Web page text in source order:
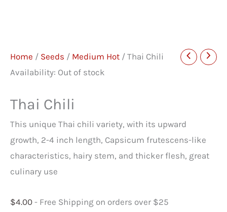
Home / Seeds / Medium Hot / Thai Chili
Availability: Out of stock
Thai Chili
This unique Thai chili variety, with its upward
growth, 2-4 inch length, Capsicum frutescens-like
characteristics, hairy stem, and thicker flesh, great
culinary use
$4.00 - Free Shipping on orders over $25